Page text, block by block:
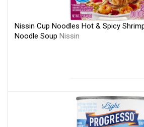
Nissin Cup Noodles Hot & Spicy
Noodle Soup Nissin